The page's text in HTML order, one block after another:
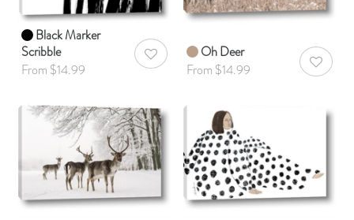
Black Marker
Scribble
From $14.99
AddToWishlist
Oh Deer
From $14.99